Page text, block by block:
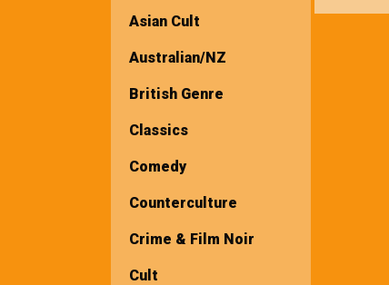
Asian Cult
Australian/NZ
British Genre
Classics
Comedy
Counterculture
Crime & Film Noir
Cult